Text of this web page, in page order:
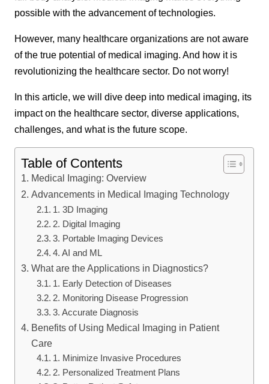
possible with the advancement of technologies.
However, many healthcare organizations are not aware
of the true potential of medical imaging. And how it is
revolutionizing the healthcare sector. Do not worry!
In this article, we will dive deep into medical imaging, its
impact on the healthcare sector, diverse applications,
challenges, and what is the future scope.
Table of Contents
Medical Imaging: Overview
Advancements in Medical Imaging Technology
1. 3D Imaging
2. Digital Imaging
3. Portable Imaging Devices
4. AI and ML
What are the Applications in Diagnostics?
1. Early Detection of Diseases
2. Monitoring Disease Progression
3. Accurate Diagnosis
Benefits of Using Medical Imaging in Patient
Care
1. Minimize Invasive Procedures
2. Personalized Treatment Plans